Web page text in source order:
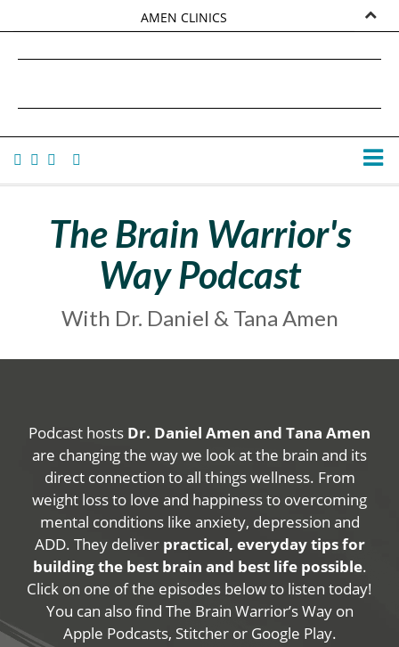
AMEN CLINICS
TANA AMEN
The Brain Warrior's
Way Podcast
With Dr. Daniel & Tana Amen
Podcast hosts Dr. Daniel Amen and Tana Amen
are changing the way we look at the brain and its
direct connection to all things wellness. From
weight loss to love and happiness to overcoming
mental conditions like anxiety, depression and
ADD. They deliver practical, everyday tips for
building the best brain and best life possible.
Click on one of the episodes below to listen today!
You can also find The Brain Warrior’s Way on
Apple Podcasts, Stitcher or Google Play.